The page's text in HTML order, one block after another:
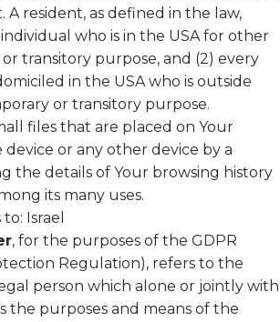
A resident, as defined in the law,
who is in the USA for other
transitory purpose, and (2) every
in the USA who is outside
or transitory purpose.
files that are placed on Your
or any other device by a
the details of Your browsing history
its many uses.
Israel
, for the purposes of the GDPR
Regulation), refers to the
person which alone or jointly with
the purposes and means of the